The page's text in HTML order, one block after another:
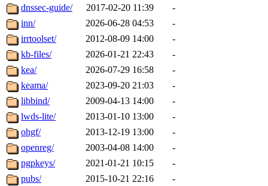
dnssec-guide/
2017-02-20 11:39
-
inn/
2026-06-28 04:53
-
irrtoolset/
2012-08-09 14:00
-
kb-files/
2026-01-21 22:43
-
kea/
2026-07-29 16:58
-
keama/
2023-09-20 21:03
-
libbind/
2009-04-13 14:00
-
lwds-lite/
2013-01-10 13:00
-
ohgf/
2013-12-19 13:00
-
openreg/
2003-04-08 14:00
-
pgpkeys/
2021-01-21 10:15
-
pubs/
2015-10-21 22:16
-